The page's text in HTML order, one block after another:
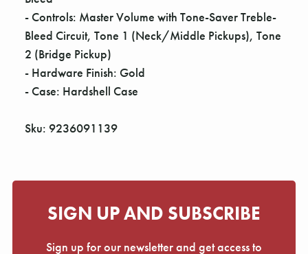
- Controls: Master Volume with Tone-Saver Treble-
Bleed Circuit, Tone 1 (Neck/Middle Pickups), Tone
2 (Bridge Pickup)
- Hardware Finish: Gold
- Case: Hardshell Case
Sku: 9236091139
SIGN UP AND SUBSCRIBE
Sign up for our newsletter and get access to